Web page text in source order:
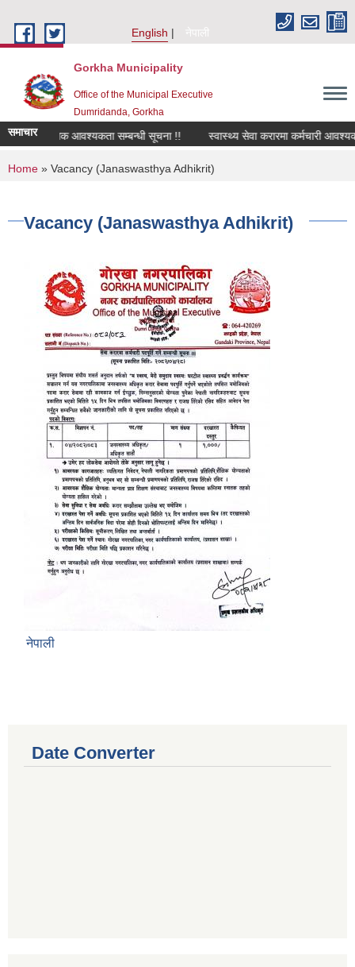
English
नेपाली
Gorkha Municipality
Office of the Municipal Executive
Dumridanda, Gorkha
समाचार
सवारी चालक आवश्यकता सम्बन्धी सूचना !! स्वास्थ्य सेवा करारमा कर्मचारी
You are here
Home » Vacancy (Janaswasthya Adhikrit)
Vacancy (Janaswasthya Adhikrit)
नेपाली
Date Converter